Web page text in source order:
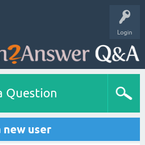
Login
Question
new user